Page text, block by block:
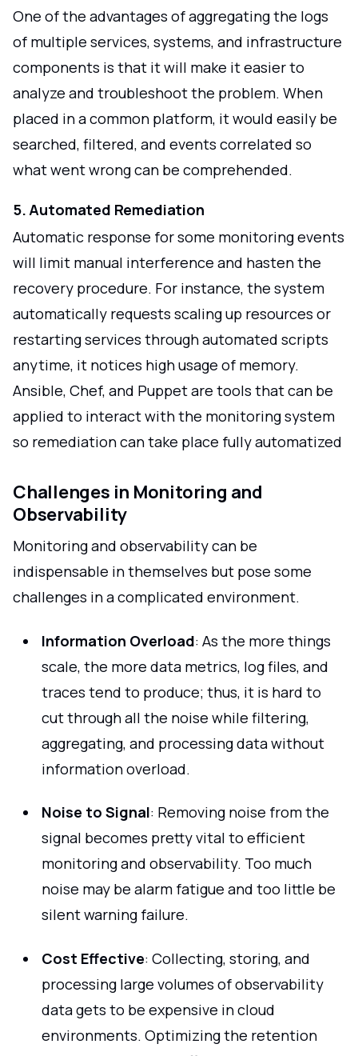
One of the advantages of aggregating the logs
of multiple services, systems, and infrastructure
components is that it will make it easier to
analyze and troubleshoot the problem. When
placed in a common platform, it would easily be
searched, filtered, and events correlated so
what went wrong can be comprehended.
5. Automated Remediation
Automatic response for some monitoring events
will limit manual interference and hasten the
recovery procedure. For instance, the system
automatically requests scaling up resources or
restarting services through automated scripts
anytime, it notices high usage of memory.
Ansible, Chef, and Puppet are tools that can be
applied to interact with the monitoring system
so remediation can take place fully automatized
Challenges in Monitoring and
Observability
Monitoring and observability can be
indispensable in themselves but pose some
challenges in a complicated environment.
Information Overload: As the more things
scale, the more data metrics, log files, and
traces tend to produce; thus, it is hard to
cut through all the noise while filtering,
aggregating, and processing data without
information overload.
Noise to Signal: Removing noise from the
signal becomes pretty vital to efficient
monitoring and observability. Too much
noise may be alarm fatigue and too little be
silent warning failure.
Cost Effective: Collecting, storing, and
processing large volumes of observability
data gets to be expensive in cloud
environments. Optimizing the retention